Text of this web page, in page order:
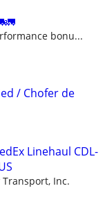
bonu...
/ Chofer de
Linehaul CDL-
Transport, Inc.